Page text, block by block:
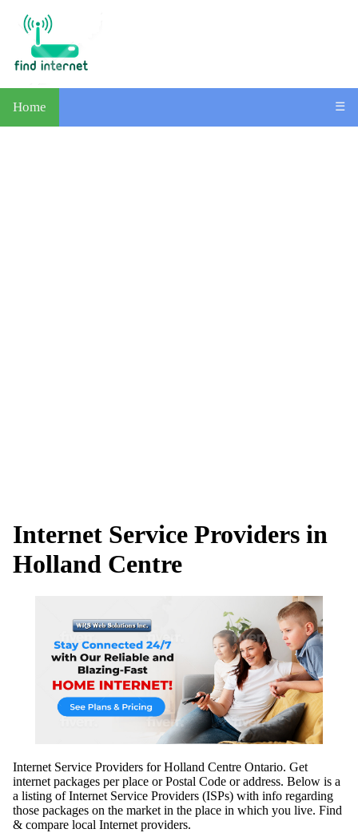
Home ☰
Internet Service Providers in
Holland Centre
Internet Service Providers for Holland Centre Ontario. Get
internet packages per place or Postal Code or address. Below is a
a listing of Internet Service Providers (ISPs) with info regarding
those packages on the market in the place in which you live. Find
& compare local Internet providers.